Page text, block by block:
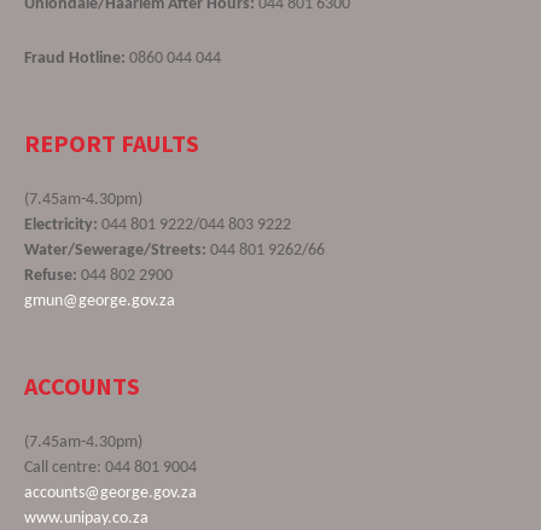
Uniondale/Haarlem After Hours: 044 801 6300
Fraud Hotline: 0860 044 044
REPORT FAULTS
(7.45am-4.30pm)
Electricity: 044 801 9222/044 803 9222
Water/Sewerage/Streets: 044 801 9262/66
Refuse: 044 802 2900
gmun@george.gov.za
ACCOUNTS
(7.45am-4.30pm)
Call centre: 044 801 9004
accounts@george.gov.za
www.unipay.co.za